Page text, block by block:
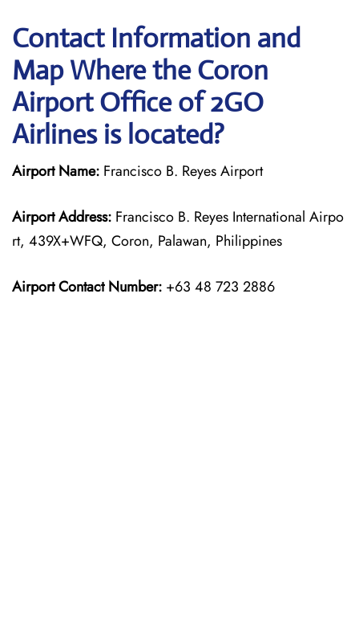
Contact Information and
Map Where the Coron
Airport Office of 2GO
Airlines is located?
Airport Name: Francisco B. Reyes Airport
Airport Address: Francisco B. Reyes International Airpo
rt, 439X+WFQ, Coron, Palawan, Philippines
Airport Contact Number: +63 48 723 2886